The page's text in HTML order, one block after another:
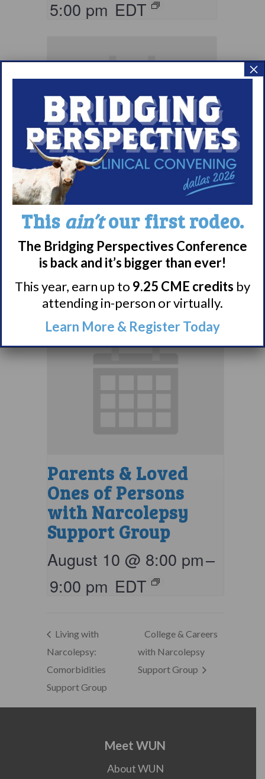
5:00 pm EDT
Living with
Narcolepsy:
Comorbidities
Support Group
August 10 @ 7:00 pm–
8:00 pm EDT
Parents & Loved
Ones of Persons
with Narcolepsy
Support Group
August 10 @ 8:00 pm–
9:00 pm EDT
Living with
Narcolepsy:
Comorbidities
Support Group
College & Careers
with Narcolepsy
Support Group
Meet WUN
About WUN
This ain’tour first rodeo.
The Bridging Perspectives Conference
is back and it’s bigger than ever!
This year, earn up to 9.25 CME credits by
attending in-person or virtually.
Learn More & Register Today
×